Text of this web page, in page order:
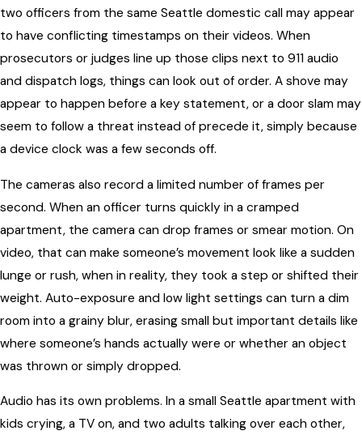
two officers from the same Seattle domestic call may appear
to have conflicting timestamps on their videos. When
prosecutors or judges line up those clips next to 911 audio
and dispatch logs, things can look out of order. A shove may
appear to happen before a key statement, or a door slam may
seem to follow a threat instead of precede it, simply because
a device clock was a few seconds off.
The cameras also record a limited number of frames per
second. When an officer turns quickly in a cramped
apartment, the camera can drop frames or smear motion. On
video, that can make someone’s movement look like a sudden
lunge or rush, when in reality, they took a step or shifted their
weight. Auto-exposure and low light settings can turn a dim
room into a grainy blur, erasing small but important details like
where someone’s hands actually were or whether an object
was thrown or simply dropped.
Audio has its own problems. In a small Seattle apartment with
kids crying, a TV on, and two adults talking over each other,